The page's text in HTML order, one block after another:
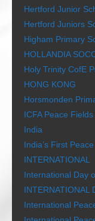
Hertford Junior
Hertford Juniors
Higham Primary
HOLLANDIA
Holy Trinity CofE
HONG KONG
Horsmonden
ICFA Peace
India
India’s First
INTERNATIONAL
International Day
INTERNATIONAL
International